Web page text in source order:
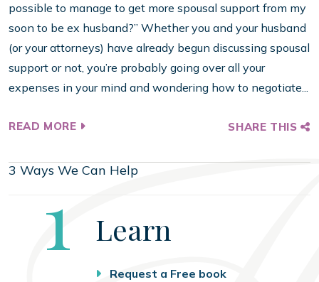
possible to manage to get more spousal support from my
soon to be ex husband?” Whether you and your husband
(or your attorneys) have already begun discussing spousal
support or not, you’re probably going over all your
expenses in your mind and wondering how to negotiate...
READ MORE SHARE THIS
3 Ways We Can Help
Step
1 Learn
Request a Free book